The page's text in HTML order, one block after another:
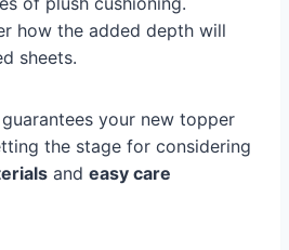
how the added depth will
sheets.
your new topper
the stage for considering
and easy care